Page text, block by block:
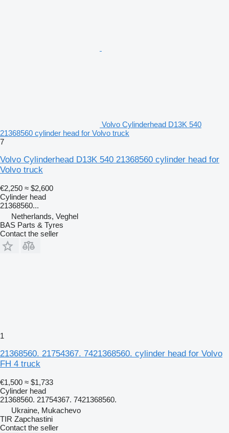
Volvo Cylinderhead D13K 540
21368560 cylinder head for Volvo truck
7
Volvo Cylinderhead D13K 540 21368560 cylinder head for
Volvo truck
€2,250 ≈ $2,600
Cylinder head
21368560...
Netherlands, Veghel
BAS Parts & Tyres
Contact the seller
1
21368560. 21754367. 7421368560. cylinder head for Volvo
FH 4 truck
€1,500 ≈ $1,733
Cylinder head
21368560. 21754367. 7421368560.
Ukraine, Mukachevo
TIR Zapchastini
Contact the seller